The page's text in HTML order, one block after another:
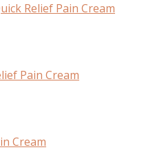
Relief Pain Cream
Pain Cream
Cream